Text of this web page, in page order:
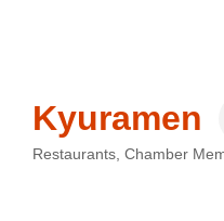
Kyuramen
Restaurants Chamber